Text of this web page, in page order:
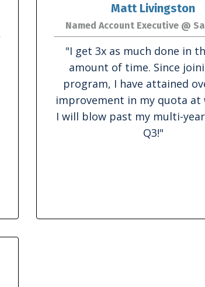
Matt Livingston
Named Account Executive @
"I get 3x as much done in
amount of time. Since
program, I have attained
improvement in my quota at
I will blow past my multi-
Q3!"